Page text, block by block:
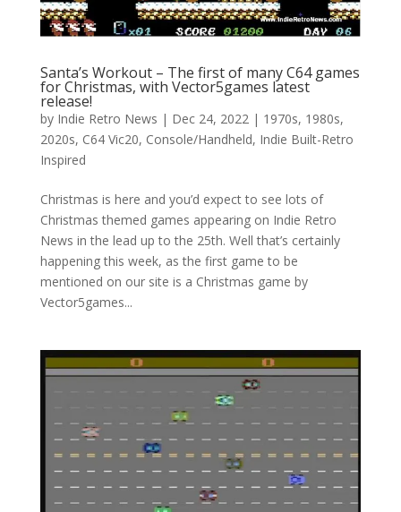
Santa’s Workout – The first of many C64 games
for Christmas, with Vector5games latest
release!
by Indie Retro News | Dec 24, 2022| 1970s, 1980s,
2020s, C64 Vic20, Console/Handheld, Indie Built-Retro
Inspired
Christmas is here and you’d expect to see lots of
Christmas themed games appearing on Indie Retro
News in the lead up to the 25th. Well that’s certainly
happening this week, as the first game to be
mentioned on our site is a Christmas game by
Vector5games...